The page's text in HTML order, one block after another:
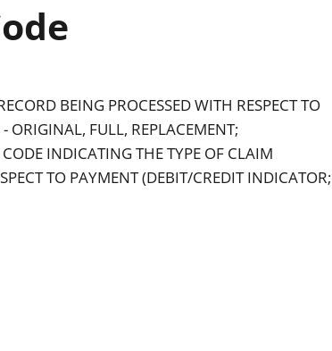
BEING PROCESSED WITH RESPECT TO
ORIGINAL, FULL, REPLACEMENT;
INDICATING THE TYPE OF CLAIM
TO PAYMENT (DEBIT/CREDIT INDICATOR;